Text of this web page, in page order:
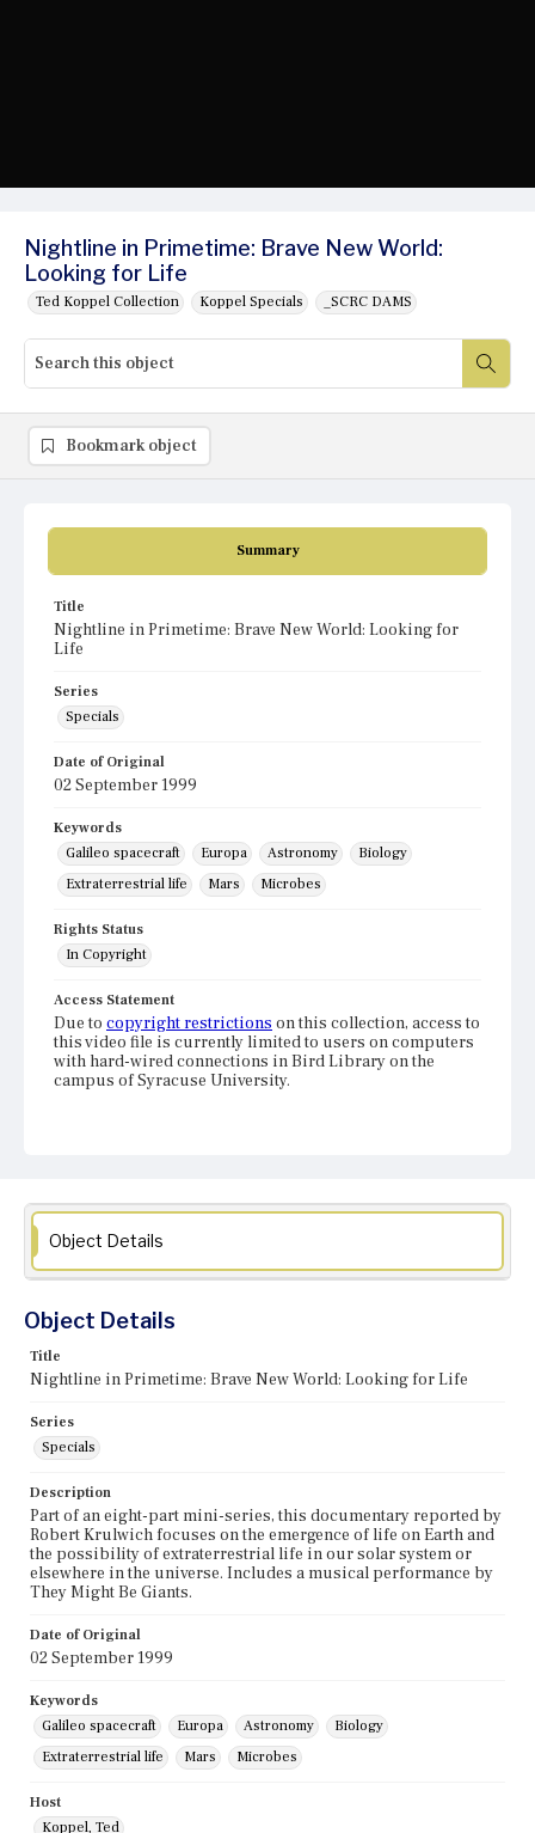
Nightline in Primetime: Brave New World:
Looking for Life
Ted Koppel Collection Koppel Specials _SCRC DAMS
Summary
Title
Nightline in Primetime: Brave New World: Looking for
Life
Series
Specials
Date of Original
02 September 1999
Keywords
Galileo spacecraft
Europa Astronomy
Biology
Extraterrestrial life
Mars Microbes
Rights Status
In Copyright
Access Statement
Due to copyright restrictions on this collection, access to
this video file is currently limited to users on computers
with hard-wired connections in Bird Library on the
campus of Syracuse University.
Bookmark object
Object Details
Object Details
Title
Nightline in Primetime: Brave New World: Looking for Life
Series
Specials
Description
Part of an eight-part mini-series, this documentary reported by
Robert Krulwich focuses on the emergence of life on Earth and
the possibility of extraterrestrial life in our solar system or
elsewhere in the universe. Includes a musical performance by
They Might Be Giants.
Date of Original
02 September 1999
Keywords
Galileo spacecraft
Europa Astronomy
Biology
Extraterrestrial life
Mars Microbes
Host
Koppel, Ted